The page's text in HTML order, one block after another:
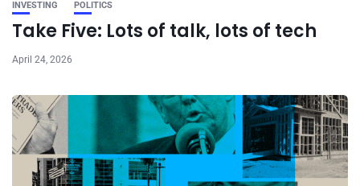
INVESTING POLITICS
Take Five: Lots of talk, lots of tech
April 24, 2026